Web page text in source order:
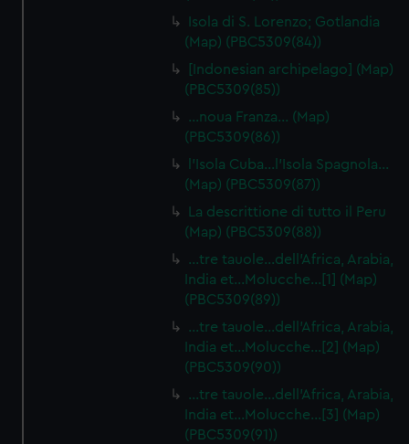
Isola di S. Lorenzo; Gotlandia
(Map) (PBC5309(84))
[Indonesian archipelago] (Map)
(PBC5309(85))
…noua Franza… (Map)
(PBC5309(86))
l'Isola Cuba…l'Isola Spagnola...
(Map) (PBC5309(87))
La descrittione di tutto il Peru
(Map) (PBC5309(88))
…tre tauole…dell'Africa, Arabia,
India et…Molucche…[1] (Map)
(PBC5309(89))
…tre tauole…dell'Africa, Arabia,
India et…Molucche…[2] (Map)
(PBC5309(90))
…tre tauole…dell'Africa, Arabia,
India et…Molucche…[3] (Map)
(PBC5309(91))